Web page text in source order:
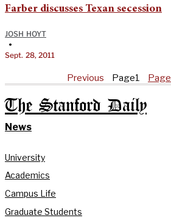
Farber discusses Texan secession
JOSH HOYT
•
Sept. 28, 2011
Previous Page1 Page
The Stanford Daily
News
University
Academics
Campus Life
Graduate Students